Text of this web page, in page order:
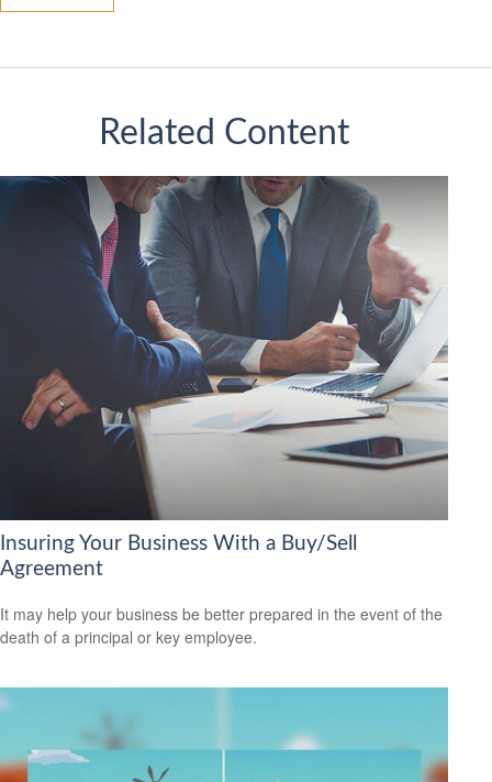
Related Content
Insuring Your Business With a Buy/Sell
Agreement
It may help your business be better prepared in the event of the
death of a principal or key employee.